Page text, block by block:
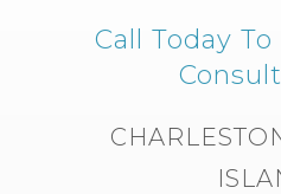
Call Today